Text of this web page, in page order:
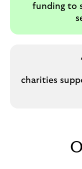
funding to
charities